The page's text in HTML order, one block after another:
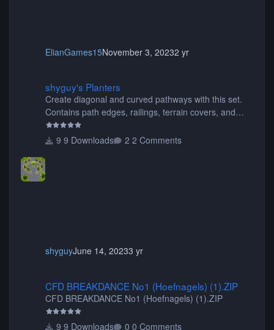
ElianGames15November 3, 20232 yr
shyguy's Planters
Create diagonal and curved pathways with this set.
Contains path edges, railings, terrain covers, and
flowers.
9 Downloads
2 Comments
shyguyJune 14, 20233 yr
CFD BREAKDANCE No1 (Hoefnagels) (1).ZIP
CFD BREAKDANCE No1 (Hoefnagels) (1).ZIP
9 Downloads 0 Comments